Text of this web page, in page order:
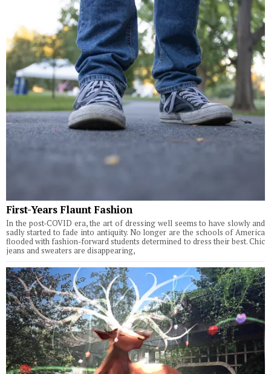
First-Years Flaunt Fashion
In the post-COVID era, the art of dressing well seems to have slowly and
sadly started to fade into antiquity. No longer are the schools of America
flooded with fashion-forward students determined to dress their best. Chic
jeans and sweaters are disappearing,